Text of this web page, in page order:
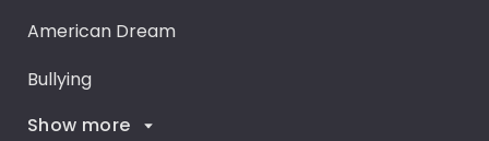
American Dream
Bullying
Career Goals
Show more